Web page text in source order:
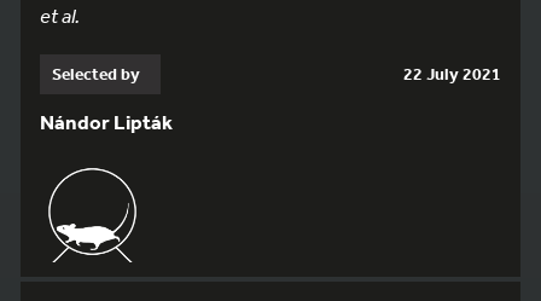
et al.
Selected by 22 July 2021
Nándor Lipták